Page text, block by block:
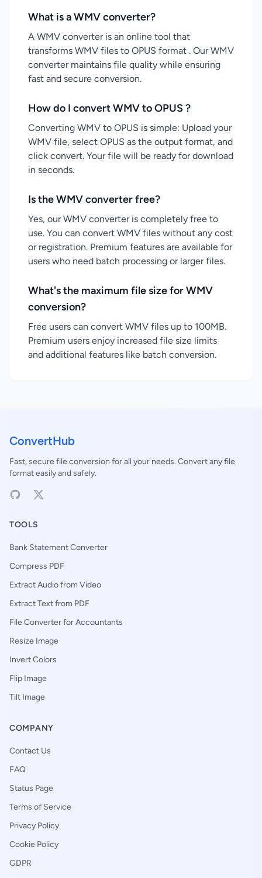
What is a WMV converter?
A WMV converter is an online tool that
transforms WMV files to OPUS format . Our WMV
converter maintains file quality while ensuring
fast and secure conversion.
How do I convert WMV to OPUS ?
Converting WMV to OPUS is simple: Upload your
WMV file, select OPUS as the output format, and
click convert. Your file will be ready for download
in seconds.
Is the WMV converter free?
Yes, our WMV converter is completely free to
use. You can convert WMV files without any cost
or registration. Premium features are available for
users who need batch processing or larger files.
What's the maximum file size for WMV
conversion?
Free users can convert WMV files up to 100MB.
Premium users enjoy increased file size limits
and additional features like batch conversion.
ConvertHub
Fast, secure file conversion for all your needs. Convert any file
format easily and safely.
TOOLS
Bank Statement Converter
Compress PDF
Extract Audio from Video
Extract Text from PDF
File Converter for Accountants
Resize Image
Invert Colors
Flip Image
Tilt Image
COMPANY
Contact Us
FAQ
Status Page
Terms of Service
Privacy Policy
Cookie Policy
GDPR